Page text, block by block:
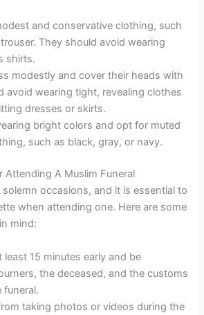
and conservative clothing, such
They should avoid wearing
shirts.
modestly and cover their heads with
avoid wearing tight, revealing clothes
dresses or skirts.
bright colors and opt for muted
such as black, gray, or navy.
Attending A Muslim Funeral
solemn occasions, and it is essential to
when attending one. Here are some
mind:
least 15 minutes early and be
the deceased, and the customs
funeral.
taking photos or videos during the